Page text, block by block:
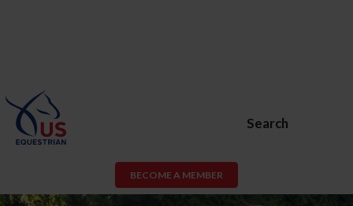
Search
BECOME A MEMBER